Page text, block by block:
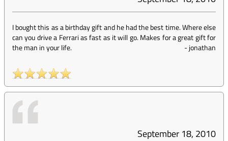
I bought this as a birthday gift and he had the best time. Where else
can you drive a Ferrari as fast as it will go. Makes for a great gift for
the man in your life.
-jonathan
September 18, 2010